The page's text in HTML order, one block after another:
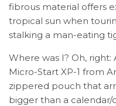
fibrous material offers
tropical sun when
stalking a man-eating
Where was I? Oh, right:
Micro-Start XP-1 from
zippered pouch that
bigger than a